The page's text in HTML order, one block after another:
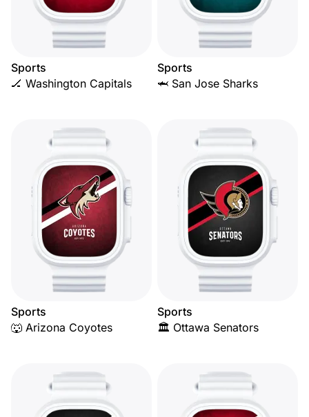
Sports
🏒 Washington Capitals
Sports
🦈 San Jose Sharks
Sports
🐺 Arizona Coyotes
Sports
🏛️ Ottawa Senators